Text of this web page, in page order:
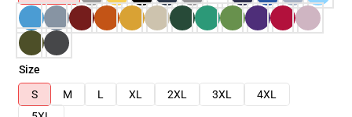
Size
S
M L XL 2XL 3XL
4XL